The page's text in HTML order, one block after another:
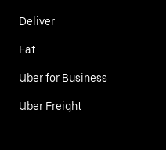
Deliver
Eat
Uber for Business
Uber Freight